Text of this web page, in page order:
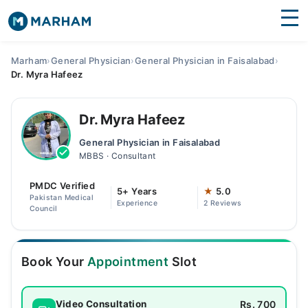
Medicines Labs
Health Hub
Join as Doctor
Login
Marham›General Physician›General Physician in Faisalabad›
Dr. Myra Hafeez
Dr. Myra Hafeez
General Physician in Faisalabad
MBBS · Consultant
PMDC Verified
Pakistan Medical
Council
5+ Years
Experience
★ 5.0
2 Reviews
Book Your Appointment Slot
Video Consultation Rs. 700